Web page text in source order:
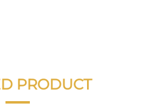
PRODUCT